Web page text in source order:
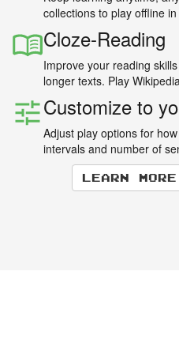
collections to play offline
Cloze-Reading
Improve your reading
longer texts. Play
Customize to
Adjust play options for
intervals and number of
Learn